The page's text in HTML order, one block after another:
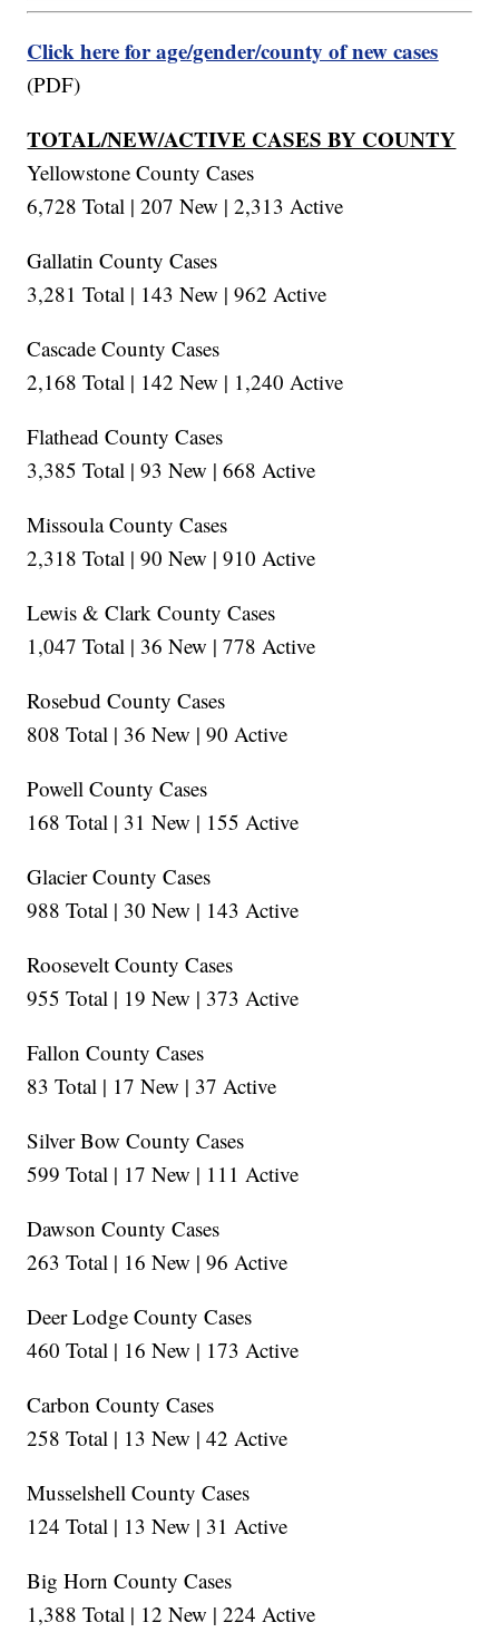
Click here for age/gender/county of new cases
(PDF)
TOTAL/NEW/ACTIVE CASES BY COUNTY
Yellowstone County Cases
6,728 Total | 207 New | 2,313 Active
Gallatin County Cases
3,281 Total | 143 New | 962 Active
Cascade County Cases
2,168 Total | 142 New | 1,240 Active
Flathead County Cases
3,385 Total | 93 New | 668 Active
Missoula County Cases
2,318 Total | 90 New | 910 Active
Lewis & Clark County Cases
1,047 Total | 36 New | 778 Active
Rosebud County Cases
808 Total | 36 New | 90 Active
Powell County Cases
168 Total | 31 New | 155 Active
Glacier County Cases
988 Total | 30 New | 143 Active
Roosevelt County Cases
955 Total | 19 New | 373 Active
Fallon County Cases
83 Total | 17 New | 37 Active
Silver Bow County Cases
599 Total | 17 New | 111 Active
Dawson County Cases
263 Total | 16 New | 96 Active
Deer Lodge County Cases
460 Total | 16 New | 173 Active
Carbon County Cases
258 Total | 13 New | 42 Active
Musselshell County Cases
124 Total | 13 New | 31 Active
Big Horn County Cases
1,388 Total | 12 New | 224 Active